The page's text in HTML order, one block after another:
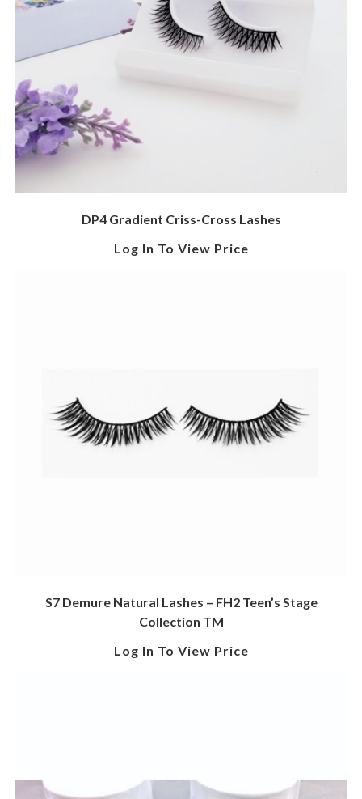
DP4 Gradient Criss-Cross Lashes
Log In To View Price
S7 Demure Natural Lashes – FH2 Teen’s Stage
Collection TM
Log In To View Price